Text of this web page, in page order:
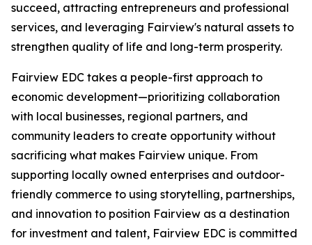
succeed, attracting entrepreneurs and professional
services, and leveraging Fairview's natural assets to
strengthen quality of life and long-term prosperity.
Fairview EDC takes a people-first approach to
economic development—prioritizing collaboration
with local businesses, regional partners, and
community leaders to create opportunity without
sacrificing what makes Fairview unique. From
supporting locally owned enterprises and outdoor-
friendly commerce to using storytelling, partnerships,
and innovation to position Fairview as a destination
for investment and talent, Fairview EDC is committed